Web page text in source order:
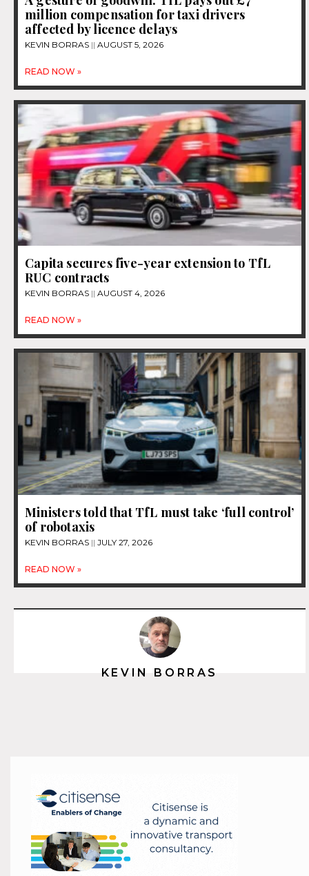
million compensation for taxi drivers
affected by licence delays
KEVIN BORRAS AUGUST 5, 2026
READ NOW »
Capita secures five-year extension to TfL
RUC contracts
KEVIN BORRAS AUGUST 4, 2026
READ NOW »
Ministers told that TfL must take ‘full control’
of robotaxis
KEVIN BORRAS JULY 27, 2026
READ NOW »
KEVIN BORRAS